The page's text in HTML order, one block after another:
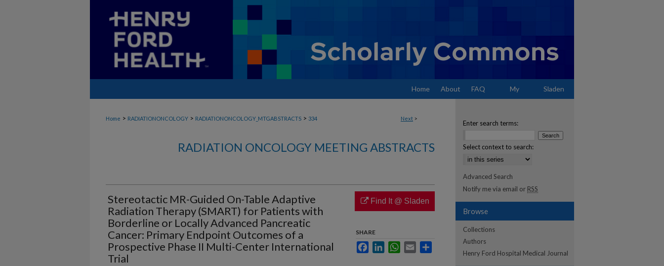
Home About FAQ My Sladen
Next >
Home > RADIATIONONCOLOGY > RADIATIONONCOLOGY_MTGABSTRACTS > 334
RADIATION ONCOLOGY MEETING ABSTRACTS
Stereotactic MR-Guided On-Table Adaptive
Radiation Therapy (SMART) for Patients with
Borderline or Locally Advanced Pancreatic
Cancer: Primary Endpoint Outcomes of a
Prospective Phase II Multi-Center International
Trial
Find It @ Sladen
SHARE
FacebookLinkedInWhatsApp
Email
Enter search terms:
Select context to search:
Advanced Search
Notify me via email or RSS
Browse
Collections
Authors
Henry Ford Hospital Medical Journal